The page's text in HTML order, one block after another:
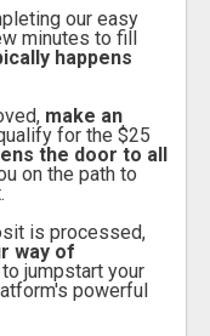
our easy
minutes to fill
happens
make an
for the $25
the door to all
on the path to
is processed,
way of
jumpstart your
powerful